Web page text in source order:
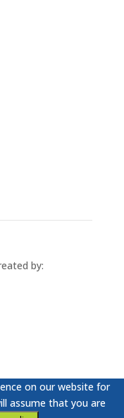
by:
on our website for
assume that you are